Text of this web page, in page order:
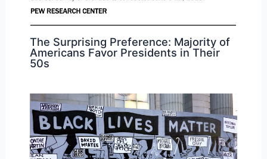
The Surprising Preference: Majority of
Americans Favor Presidents in Their
50s